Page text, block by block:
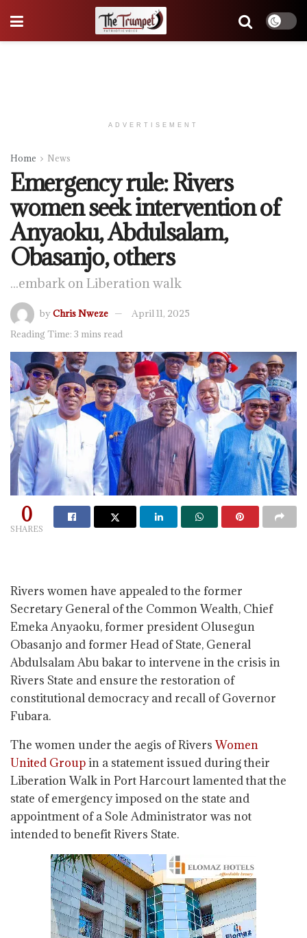
ADVERTISEMENT
Home News
Emergency rule: Rivers
women seek intervention of
Anyaoku, Abdulsalam,
Obasanjo, others
...embark on Liberation walk
byChris Nweze
April 11, 2025
Reading Time: 3 mins read
0
SHARES
Rivers women have appealed to the former
Secretary General of the Common Wealth, Chief
Emeka Anyaoku, former president Olusegun
Obasanjo and former Head of State, General
Abdulsalam Abu bakar to intervene in the crisis in
Rivers State and ensure the restoration of
constitutional democracy and recall of Governor
Fubara.
The women under the aegis of RiversWomen
United Groupin a statement issued during their
Liberation Walk in Port Harcourt lamented that the
state of emergency imposed on the state and
appointment of a Sole Administrator was not
intended to benefit Rivers State.